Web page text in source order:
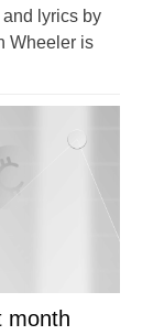
lyrics by
Wheeler is
month